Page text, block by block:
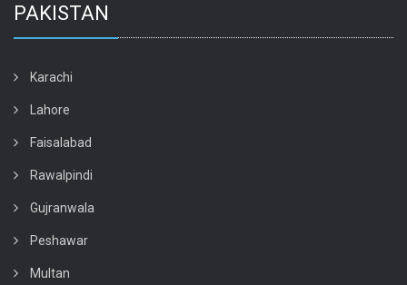
PAKISTAN
Karachi
Lahore
Faisalabad
Rawalpindi
Gujranwala
Peshawar
Multan